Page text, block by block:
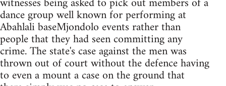
dance group well known for performing at
Abahlali baseMjondolo events rather than
people that they had seen committing any
crime. The state's case against the men was
thrown out of court without the defence having
to even a mount a case on the ground that